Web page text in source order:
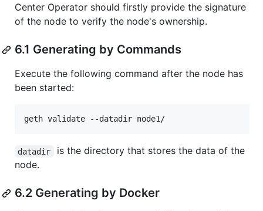
Center Operator should firstly provide the signature
of the node to verify the node's ownership.
6.1 Generating by Commands
Execute the following command after the node has
been started:
datadir
is the directory that stores the data of the
node.
6.2 Generating by Docker